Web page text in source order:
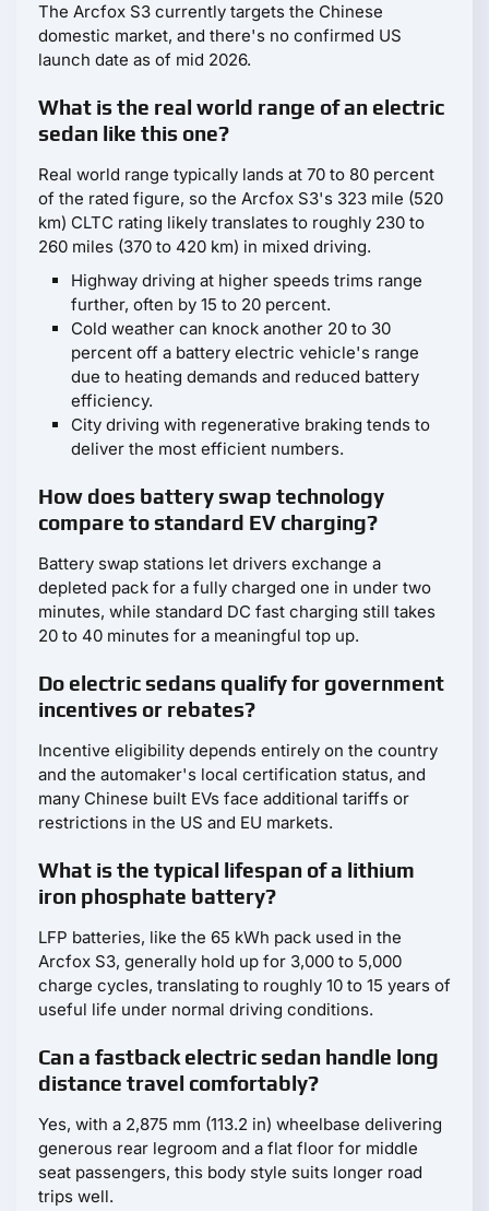
The Arcfox S3 currently targets the Chinese
domestic market, and there's no confirmed US
launch date as of mid 2026.
What is the real world range of an electric
sedan like this one?
Real world range typically lands at 70 to 80 percent
of the rated figure, so the Arcfox S3's 323 mile (520
km) CLTC rating likely translates to roughly 230 to
260 miles (370 to 420 km) in mixed driving.
Highway driving at higher speeds trims range
further, often by 15 to 20 percent.
Cold weather can knock another 20 to 30
percent off a battery electric vehicle's range
due to heating demands and reduced battery
efficiency.
City driving with regenerative braking tends to
deliver the most efficient numbers.
How does battery swap technology
compare to standard EV charging?
Battery swap stations let drivers exchange a
depleted pack for a fully charged one in under two
minutes, while standard DC fast charging still takes
20 to 40 minutes for a meaningful top up.
Do electric sedans qualify for government
incentives or rebates?
Incentive eligibility depends entirely on the country
and the automaker's local certification status, and
many Chinese built EVs face additional tariffs or
restrictions in the US and EU markets.
What is the typical lifespan of a lithium
iron phosphate battery?
LFP batteries, like the 65 kWh pack used in the
Arcfox S3, generally hold up for 3,000 to 5,000
charge cycles, translating to roughly 10 to 15 years of
useful life under normal driving conditions.
Can a fastback electric sedan handle long
distance travel comfortably?
Yes, with a 2,875 mm (113.2 in) wheelbase delivering
generous rear legroom and a flat floor for middle
seat passengers, this body style suits longer road
trips well.